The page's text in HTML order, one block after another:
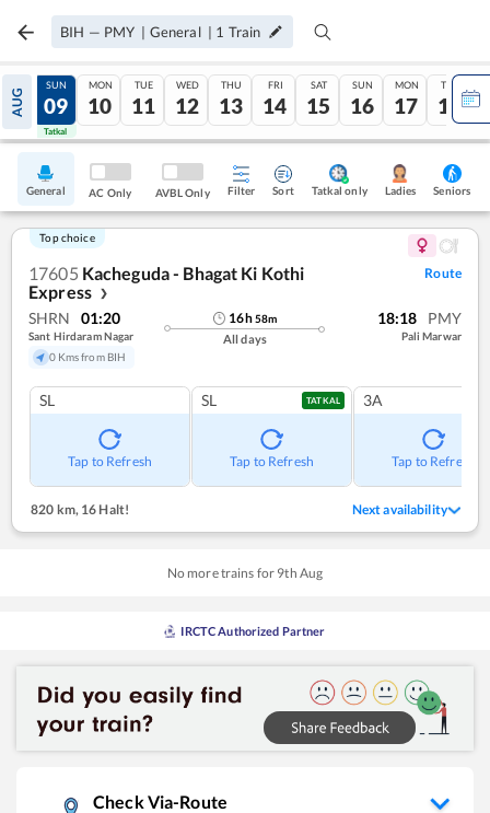
BIH — PMY | General | 1 Train
AUG
08
Tatkal
SUN
09
Tatkal
MON
10
TUE
11
WED
12
THU
13
FRI
14
SAT
15
SUN
16
MON
17
TUE
18
General AC Only AVBL Only Filter Sort Tatkal only Ladies Seniors
Top choice
17605 Kacheguda - Bhagat Ki Kothi
Express
❯
Route
SHRN 01:20
Sant Hirdaram Nagar
0 Kms from BIH
16h58m
All days
18:18 PMY
Pali Marwar
SL
Tap to Refresh
SL TATKAL
Tap to Refresh
3A
Tap to Refresh
820 km,16 Halt! Next availability
No more trains for 9th Aug
IRCTC Authorized Partner
Check Via-Route